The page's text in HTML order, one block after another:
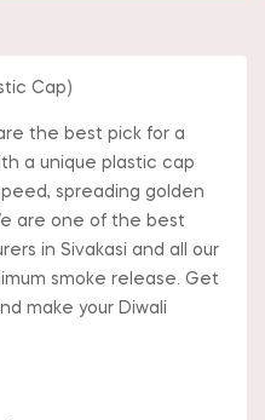
Cap)
the best pick for a
a unique plastic cap
spreading golden
are one of the best
in Sivakasi and all our
smoke release. Get
make your Diwali